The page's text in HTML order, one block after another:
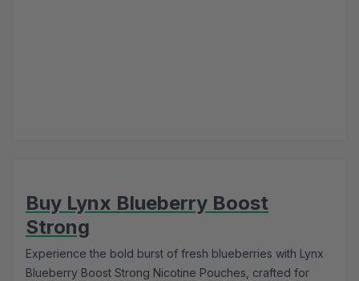
Buy Lynx Blueberry Boost
Strong
Experience the bold burst of fresh blueberries with Lynx
Blueberry Boost Strong Nicotine Pouches, crafted for